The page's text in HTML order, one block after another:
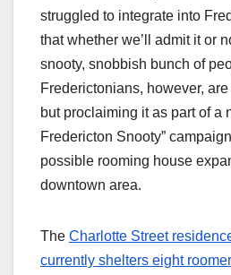
struggled to integrate into
that whether we’ll admit it or
snooty, snobbish bunch of
Frederictonians, however,
but proclaiming it as part of a
Fredericton Snooty”
possible rooming house
downtown area.
The Charlotte Street
currently shelters eight